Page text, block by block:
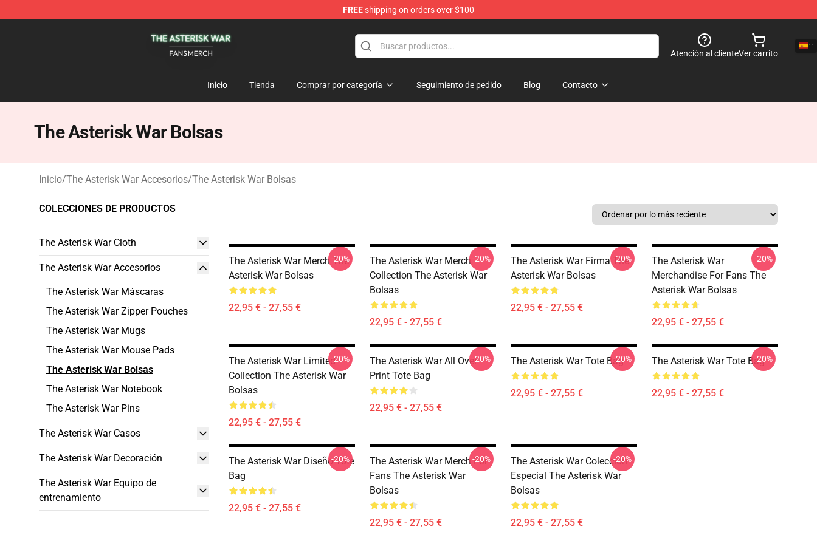
FREEshipping on orders over $100
Atención al clienteVer carrito
Inicio Tienda Comprar por categoría Seguimiento de pedido Blog Contacto
The Asterisk War Bolsas
Inicio/The Asterisk War Accesorios/The Asterisk War Bolsas
COLECCIONES DE PRODUCTOS
The Asterisk War Cloth
The Asterisk War Accesorios
The Asterisk War Máscaras
The Asterisk War Zipper Pouches
The Asterisk War Mugs
The Asterisk War Mouse Pads
The Asterisk War Bolsas
The Asterisk War Notebook
The Asterisk War Pins
The Asterisk War Casos
The Asterisk War Decoración
The Asterisk War Equipo de
entrenamiento
The Asterisk War Merch The
Asterisk War Bolsas
22,95 € - 27,55 €
-20%
The Asterisk War Merch
Collection The Asterisk War
Bolsas
22,95 € - 27,55 €
-20%
The Asterisk War Firma The
Asterisk War Bolsas
22,95 € - 27,55 €
-20%
The Asterisk War
Merchandise For Fans The
Asterisk War Bolsas
22,95 € - 27,55 €
-20%
The Asterisk War Limited
Collection The Asterisk War
Bolsas
22,95 € - 27,55 €
-20%
The Asterisk War All Over
Print Tote Bag
22,95 € - 27,55 €
-20% The Asterisk War Tote Bag
22,95 € - 27,55 €
-20% The Asterisk War Tote Bag
22,95 € - 27,55 €
-20%
The Asterisk War Diseño Tote
Bag
22,95 € - 27,55 €
-20%
The Asterisk War Merch For
Fans The Asterisk War
Bolsas
22,95 € - 27,55 €
-20%
The Asterisk War Colección
Especial The Asterisk War
Bolsas
22,95 € - 27,55 €
-20%